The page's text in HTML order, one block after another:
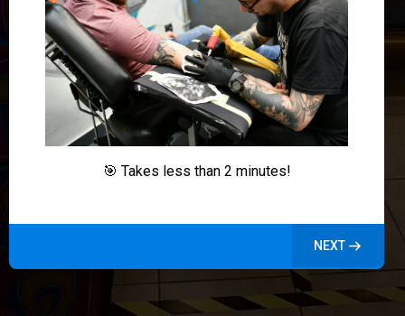
🎯 Takes less than 2 minutes!
NEXT